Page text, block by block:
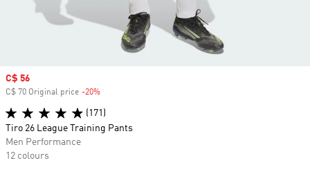
Sale price
C$ 56
C$ 70 Original price -20%
(171)
Tiro 26 League Training Pants
Men Performance
12 colours